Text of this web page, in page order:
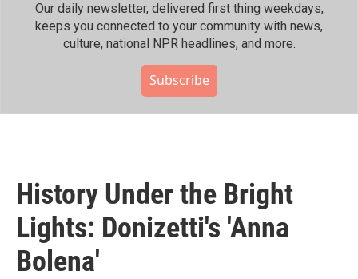
Our daily newsletter, delivered first thing weekdays,
keeps you connected to your community with news,
culture, national NPR headlines, and more.
Subscribe
History Under the Bright
Lights: Donizetti's 'Anna
Bolena'